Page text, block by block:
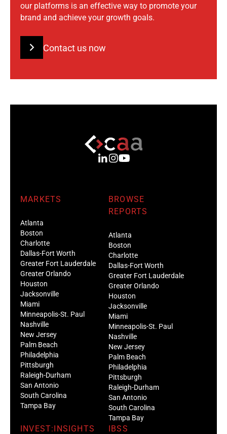
our platforms is an effective way to promote your
brand and achieve your growth goals.
Contact us now
MARKETS
Atlanta
Boston
Charlotte
Dallas-Fort Worth
Greater Fort Lauderdale
Greater Orlando
Houston
Jacksonville
Miami
Minneapolis-St. Paul
Nashville
New Jersey
Palm Beach
Philadelphia
Pittsburgh
Raleigh-Durham
San Antonio
South Carolina
Tampa Bay
BROWSE
REPORTS
Atlanta
Boston
Charlotte
Dallas-Fort Worth
Greater Fort Lauderdale
Greater Orlando
Houston
Jacksonville
Miami
Minneapolis-St. Paul
Nashville
New Jersey
Palm Beach
Philadelphia
Pittsburgh
Raleigh-Durham
San Antonio
South Carolina
Tampa Bay
INVEST:INSIGHTS IBSS